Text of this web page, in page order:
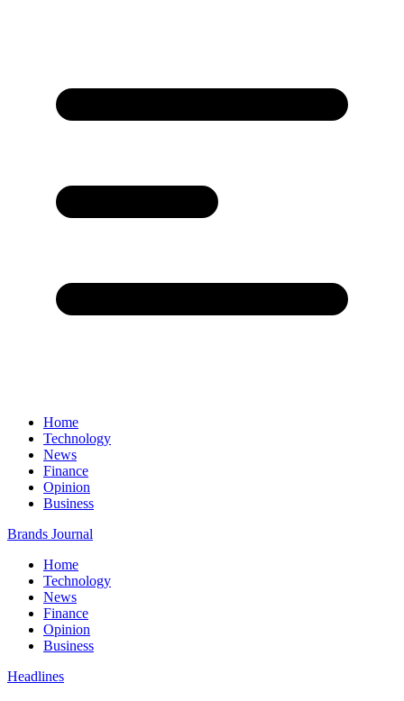
Home
Technology
News
Finance
Opinion
Business
Brands Journal
Home
Technology
News
Finance
Opinion
Business
Headlines